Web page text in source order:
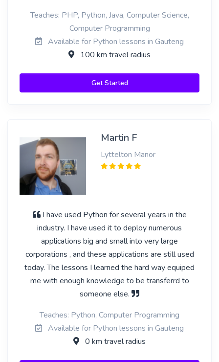
Teaches: PHP, Python, Java, Computer Science,
Computer Programming
Available for Python lessons in Gauteng
100 km travel radius
Get Started
Martin F
Lyttelton Manor
I have used Python for several years in the
industry. I have used it to deploy numerous
applications big and small into very large
corporations , and these applications are still used
today. The lessons I learned the hard way equiped
me with enough knowledge to be transferrd to
someone else.
Teaches: Python, Computer Programming
Available for Python lessons in Gauteng
0 km travel radius